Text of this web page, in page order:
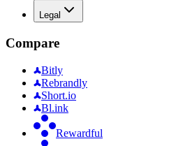
Legal
Compare
Bitly
Rebrandly
Short.io
Bl.ink
Rewardful